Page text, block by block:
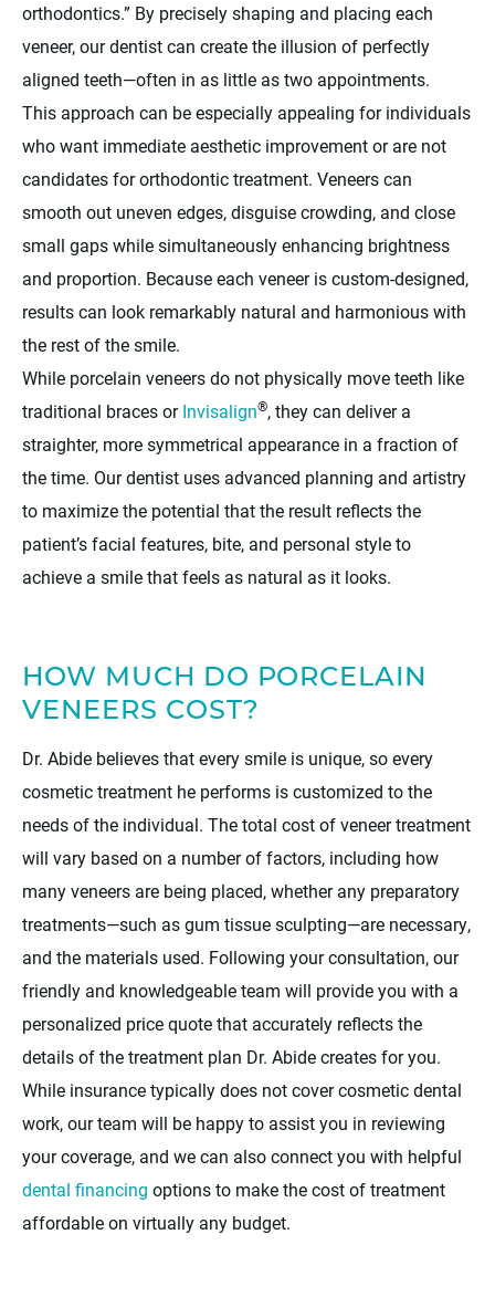
orthodontics.” By precisely shaping and placing each
veneer, our dentist can create the illusion of perfectly
aligned teeth—often in as little as two appointments.
This approach can be especially appealing for individuals
who want immediate aesthetic improvement or are not
candidates for orthodontic treatment. Veneers can
smooth out uneven edges, disguise crowding, and close
small gaps while simultaneously enhancing brightness
and proportion. Because each veneer is custom-designed,
results can look remarkably natural and harmonious with
the rest of the smile.
While porcelain veneers do not physically move teeth like
traditional braces orInvisalign®, they can deliver a
straighter, more symmetrical appearance in a fraction of
the time. Our dentist uses advanced planning and artistry
to maximize the potential that the result reflects the
patient’s facial features, bite, and personal style to
achieve a smile that feels as natural as it looks.
HOW MUCH DO PORCELAIN
VENEERS COST?
Dr. Abide believes that every smile is unique, so every
cosmetic treatment he performs is customized to the
needs of the individual. The total cost of veneer treatment
will vary based on a number of factors, including how
many veneers are being placed, whether any preparatory
treatments—such as gum tissue sculpting—are necessary,
and the materials used. Following your consultation, our
friendly and knowledgeable team will provide you with a
personalized price quote that accurately reflects the
details of the treatment plan Dr. Abide creates for you.
While insurance typically does not cover cosmetic dental
work, our team will be happy to assist you in reviewing
your coverage, and we can also connect you with helpful
dental financing options to make the cost of treatment
affordable on virtually any budget.